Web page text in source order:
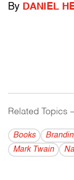
By DANIEL
Related Topics
Books
Mark Twain